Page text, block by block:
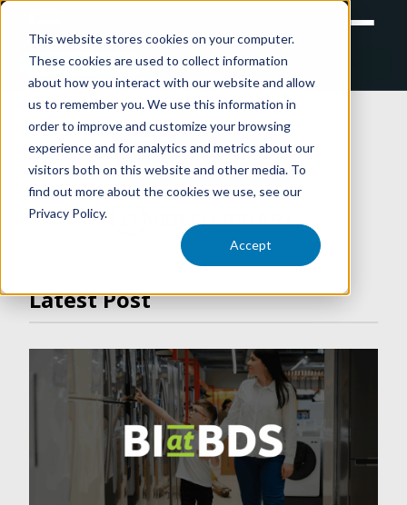
This website stores cookies on your computer.
These cookies are used to collect information
about how you interact with our website and allow
us to remember you. We use this information in
order to improve and customize your browsing
experience and for analytics and metrics about our
visitors both on this website and other media. To
find out more about the cookies we use, see our
Privacy Policy.
Accept
RETAIL TRAINING
ARTICLES
VIDEO LIBRARY
Latest Post